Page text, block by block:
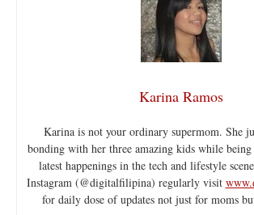
Karina Ramos
Karina is not your ordinary supermom. She
bonding with her three amazing kids while
latest happenings in the tech and lifestyle
Instagram (@digitalfilipina) regularly visit
for daily dose of updates not just for moms